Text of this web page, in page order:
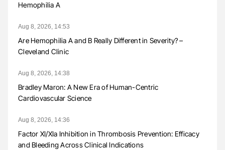
Hemophilia A
Aug 8, 2026, 14:53
Are Hemophilia A and B Really Different in Severity? –
Cleveland Clinic
Aug 8, 2026, 14:38
Bradley Maron: A New Era of Human-Centric
Cardiovascular Science
Aug 8, 2026, 14:36
Factor XI/XIa Inhibition in Thrombosis Prevention: Efficacy
and Bleeding Across Clinical Indications